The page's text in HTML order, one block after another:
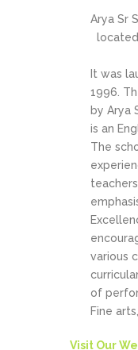
Arya Sr
It was
1996.
by Arya
is an
The
various
of
Fine
Visit Our